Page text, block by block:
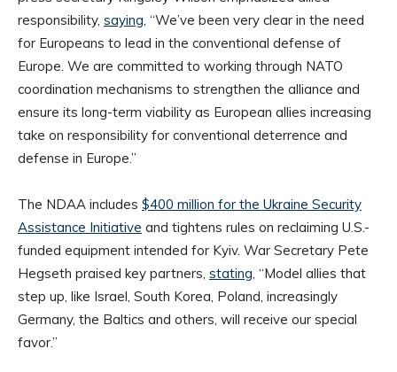
responsibility, saying, “We’ve been very clear in the need
for Europeans to lead in the conventional defense of
Europe. We are committed to working through NATO
coordination mechanisms to strengthen the alliance and
ensure its long-term viability as European allies increasing
take on responsibility for conventional deterrence and
defense in Europe.”
The NDAA includes $400 million for the Ukraine Security
Assistance Initiative and tightens rules on reclaiming U.S.-
funded equipment intended for Kyiv. War Secretary Pete
Hegseth praised key partners, stating, “Model allies that
step up, like Israel, South Korea, Poland, increasingly
Germany, the Baltics and others, will receive our special
favor.”